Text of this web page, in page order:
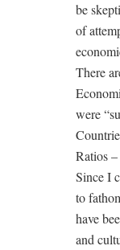
be
of
There
were
Ratios
Since I
to
have
and